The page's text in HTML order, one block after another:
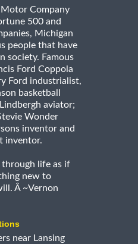
Company
500 and
Michigan
people that have
society. Famous
Ford Coppola
Ford industrialist,
basketball
aviator;
Wonder
inventor and
inventor.
life as if
new to
Â ~Vernon
near Lansing